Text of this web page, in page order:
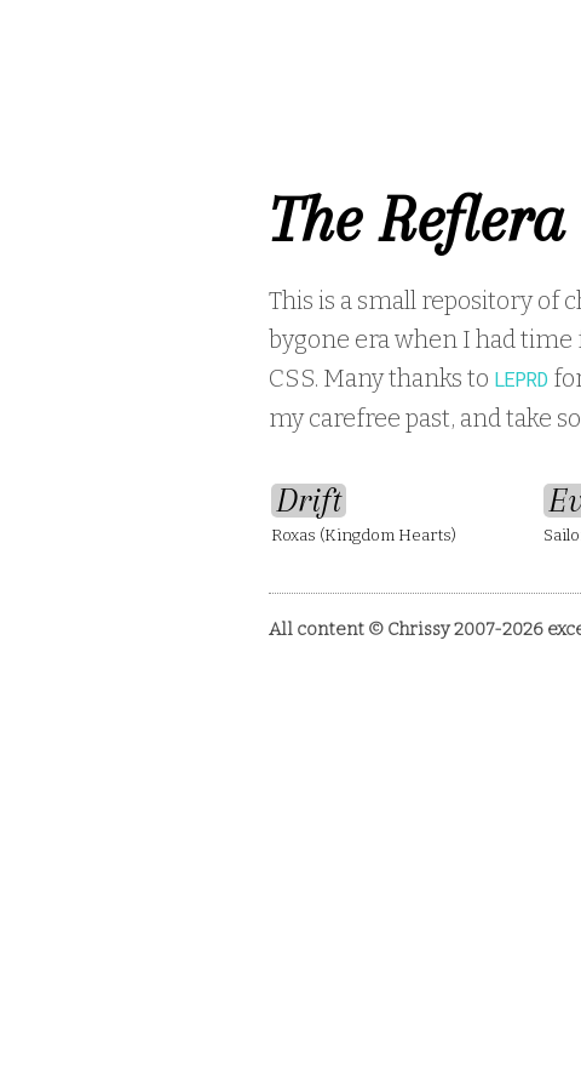
The
This is a small repository of
bygone era when I had
CSS. Many thanks to LEPRD
my carefree past, and take
Drift
Roxas (Kingdom Hearts)
All content © Chrissy 2007-2026